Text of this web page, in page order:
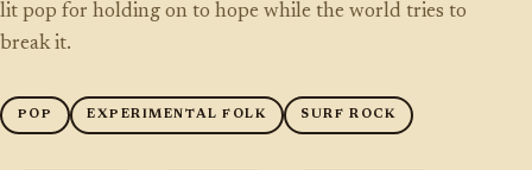
lit pop for holding on to hope while the world tries to
break it.
POP EXPERIMENTAL FOLK SURF ROCK